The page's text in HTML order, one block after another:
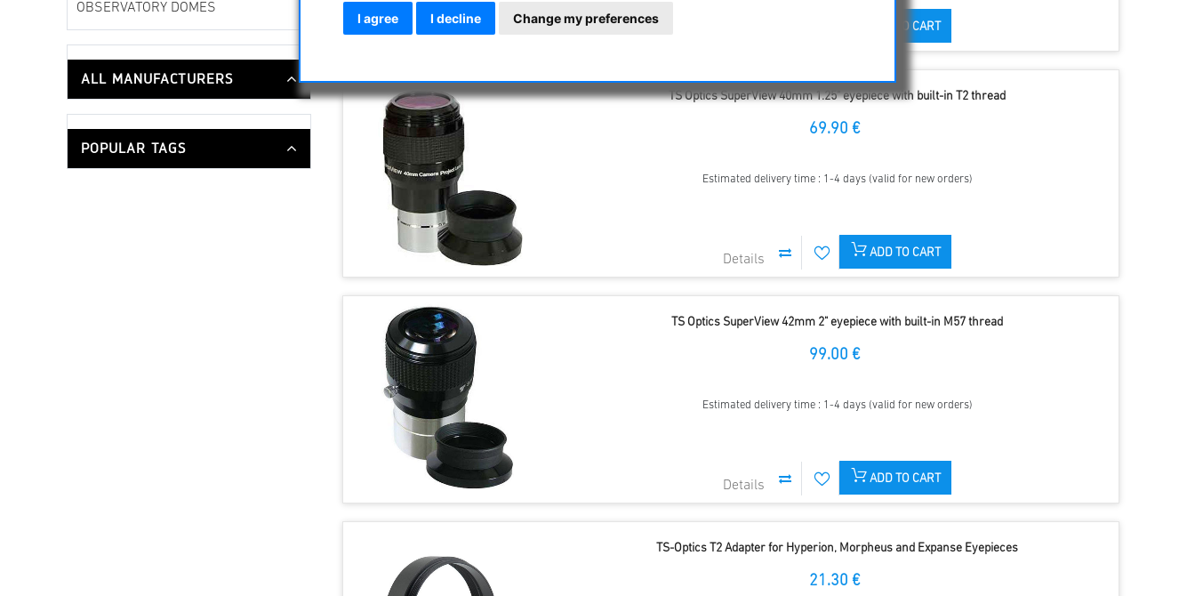
I agree I decline Change my preferences
OBSERVATORY DOMES
ALL MANUFACTURERS
POPULAR TAGS
ADD TO CART
TS Optics SuperView 40mm 1.25" eyepiece with built-in T2 thread
69.90 €
Estimated delivery time : 1-4 days (valid for new orders)
ADD TO CART
TS Optics SuperView 42mm 2" eyepiece with built-in M57 thread
99.00 €
Estimated delivery time : 1-4 days (valid for new orders)
ADD TO CART
TS-Optics T2 Adapter for Hyperion, Morpheus and Expanse Eyepieces
21.30 €